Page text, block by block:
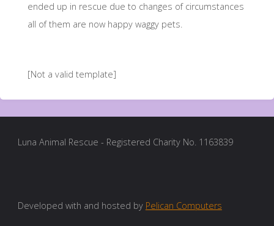
ended up in rescue due to changes of circumstances
all of them are now happy waggy pets.
[Not a valid template]
Luna Animal Rescue - Registered Charity No. 1163839
Developed with and hosted by Pelican Computers